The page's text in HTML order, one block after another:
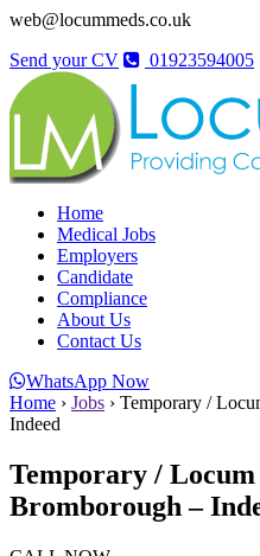
web@locummeds.co.uk
Send your CV
01923594005
Home
Medical Jobs
Employers
Candidate
Compliance
About Us
Contact Us
WhatsApp Now
Home › Jobs › Temporary /
Indeed
Temporary /
Bromborough –